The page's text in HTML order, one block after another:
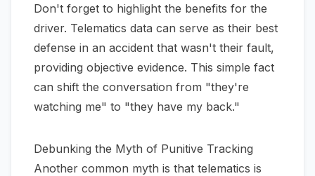
Don't forget to highlight the benefits for the
driver. Telematics data can serve as their best
defense in an accident that wasn't their fault,
providing objective evidence. This simple fact
can shift the conversation from "they're
watching me" to "they have my back."
Debunking the Myth of Punitive Tracking
Another common myth is that telematics is